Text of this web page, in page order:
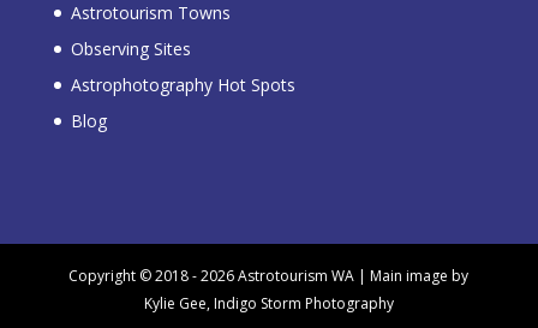
Astrotourism Towns
Observing Sites
Astrophotography Hot Spots
Blog
Copyright © 2018 - 2026 Astrotourism WA | Main image by
Kylie Gee, Indigo Storm Photography